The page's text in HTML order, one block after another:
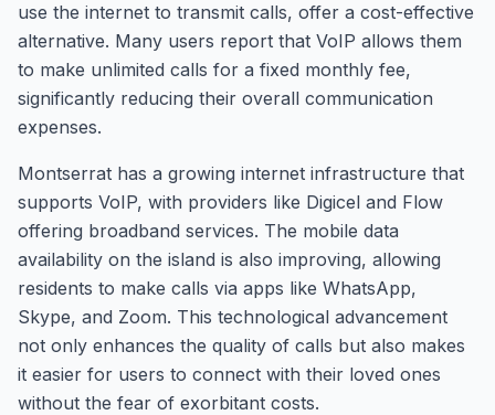
use the internet to transmit calls, offer a cost-effective
alternative. Many users report that VoIP allows them
to make unlimited calls for a fixed monthly fee,
significantly reducing their overall communication
expenses.
Montserrat has a growing internet infrastructure that
supports VoIP, with providers like Digicel and Flow
offering broadband services. The mobile data
availability on the island is also improving, allowing
residents to make calls via apps like WhatsApp,
Skype, and Zoom. This technological advancement
not only enhances the quality of calls but also makes
it easier for users to connect with their loved ones
without the fear of exorbitant costs.